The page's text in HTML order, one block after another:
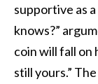
supportive as
knows?”
coin will fall on
still yours.”